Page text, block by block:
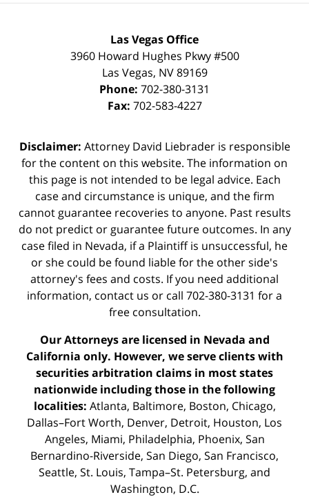
Las Vegas Office
3960 Howard Hughes Pkwy #500
Las Vegas, NV 89169
Phone: 702-380-3131
Fax: 702-583-4227
Disclaimer: Attorney David Liebrader is responsible
for the content on this website. The information on
this page is not intended to be legal advice. Each
case and circumstance is unique, and the firm
cannot guarantee recoveries to anyone. Past results
do not predict or guarantee future outcomes. In any
case filed in Nevada, if a Plaintiff is unsuccessful, he
or she could be found liable for the other side's
attorney's fees and costs. If you need additional
information, contact us or call 702-380-3131 for a
free consultation.
Our Attorneys are licensed in Nevada and
California only. However, we serve clients with
securities arbitration claims in most states
nationwide including those in the following
localities: Atlanta, Baltimore, Boston, Chicago,
Dallas–Fort Worth, Denver, Detroit, Houston, Los
Angeles, Miami, Philadelphia, Phoenix, San
Bernardino-Riverside, San Diego, San Francisco,
Seattle, St. Louis, Tampa–St. Petersburg, and
Washington, D.C.